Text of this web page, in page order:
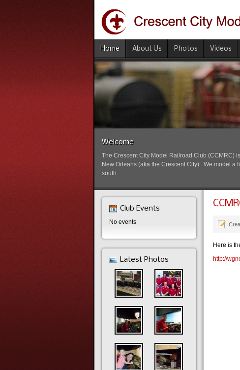
Home About Us Photos Videos
Welcome
The Crescent City Model Railroad Club (CCMRC)
New Orleans (aka the Crescent City). We model a
south.
Here is
http://
Club Events
No events
Latest Photos